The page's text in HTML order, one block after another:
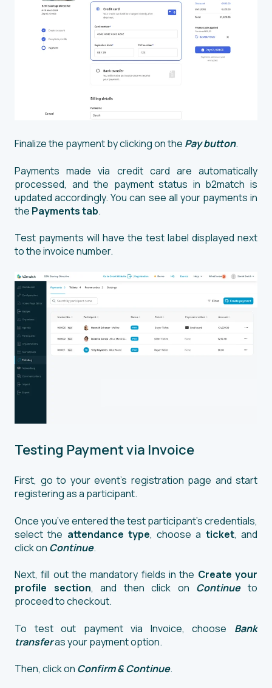
Finalize the payment by clicking on the Pay button.
Payments made via credit card are automatically
processed, and the payment status in b2match is
updated accordingly. You can see all your payments in
the Payments tab.
Test payments will have the test label displayed next
to the invoice number.
Testing Payment via Invoice
First, go to your event’s registration page and start
registering as a participant.
Once you’ve entered the test participant’s credentials,
select the attendance type, choose a ticket, and
click on Continue.
Next, fill out the mandatory fields in the Create your
profile section, and then click on Continueto
proceed to checkout.
To test out payment via Invoice, choose Bank
transferas your payment option.
Then, click on Confirm & Continue.